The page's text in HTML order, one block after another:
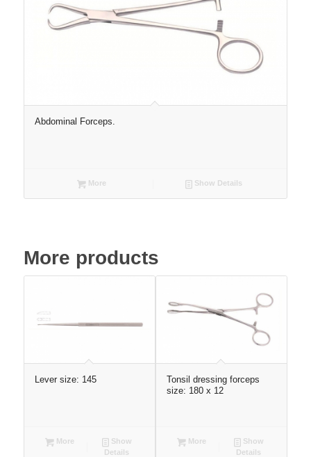
Abdominal Forceps.
More Show Details
More products
Lever size: 145
More
Show
Details
Tonsil dressing forceps
size: 180 x 12
More
Show
Details